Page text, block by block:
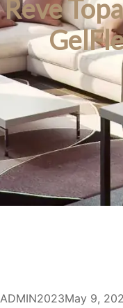
Reve
ADMIN2023May 9,